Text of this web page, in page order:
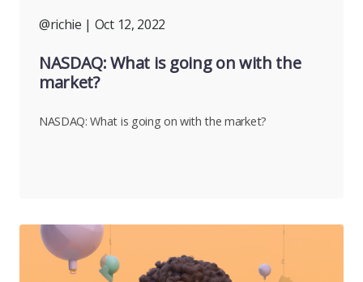
@richie | Oct 12, 2022
NASDAQ: What is going on with the
market?
NASDAQ: What is going on with the market?